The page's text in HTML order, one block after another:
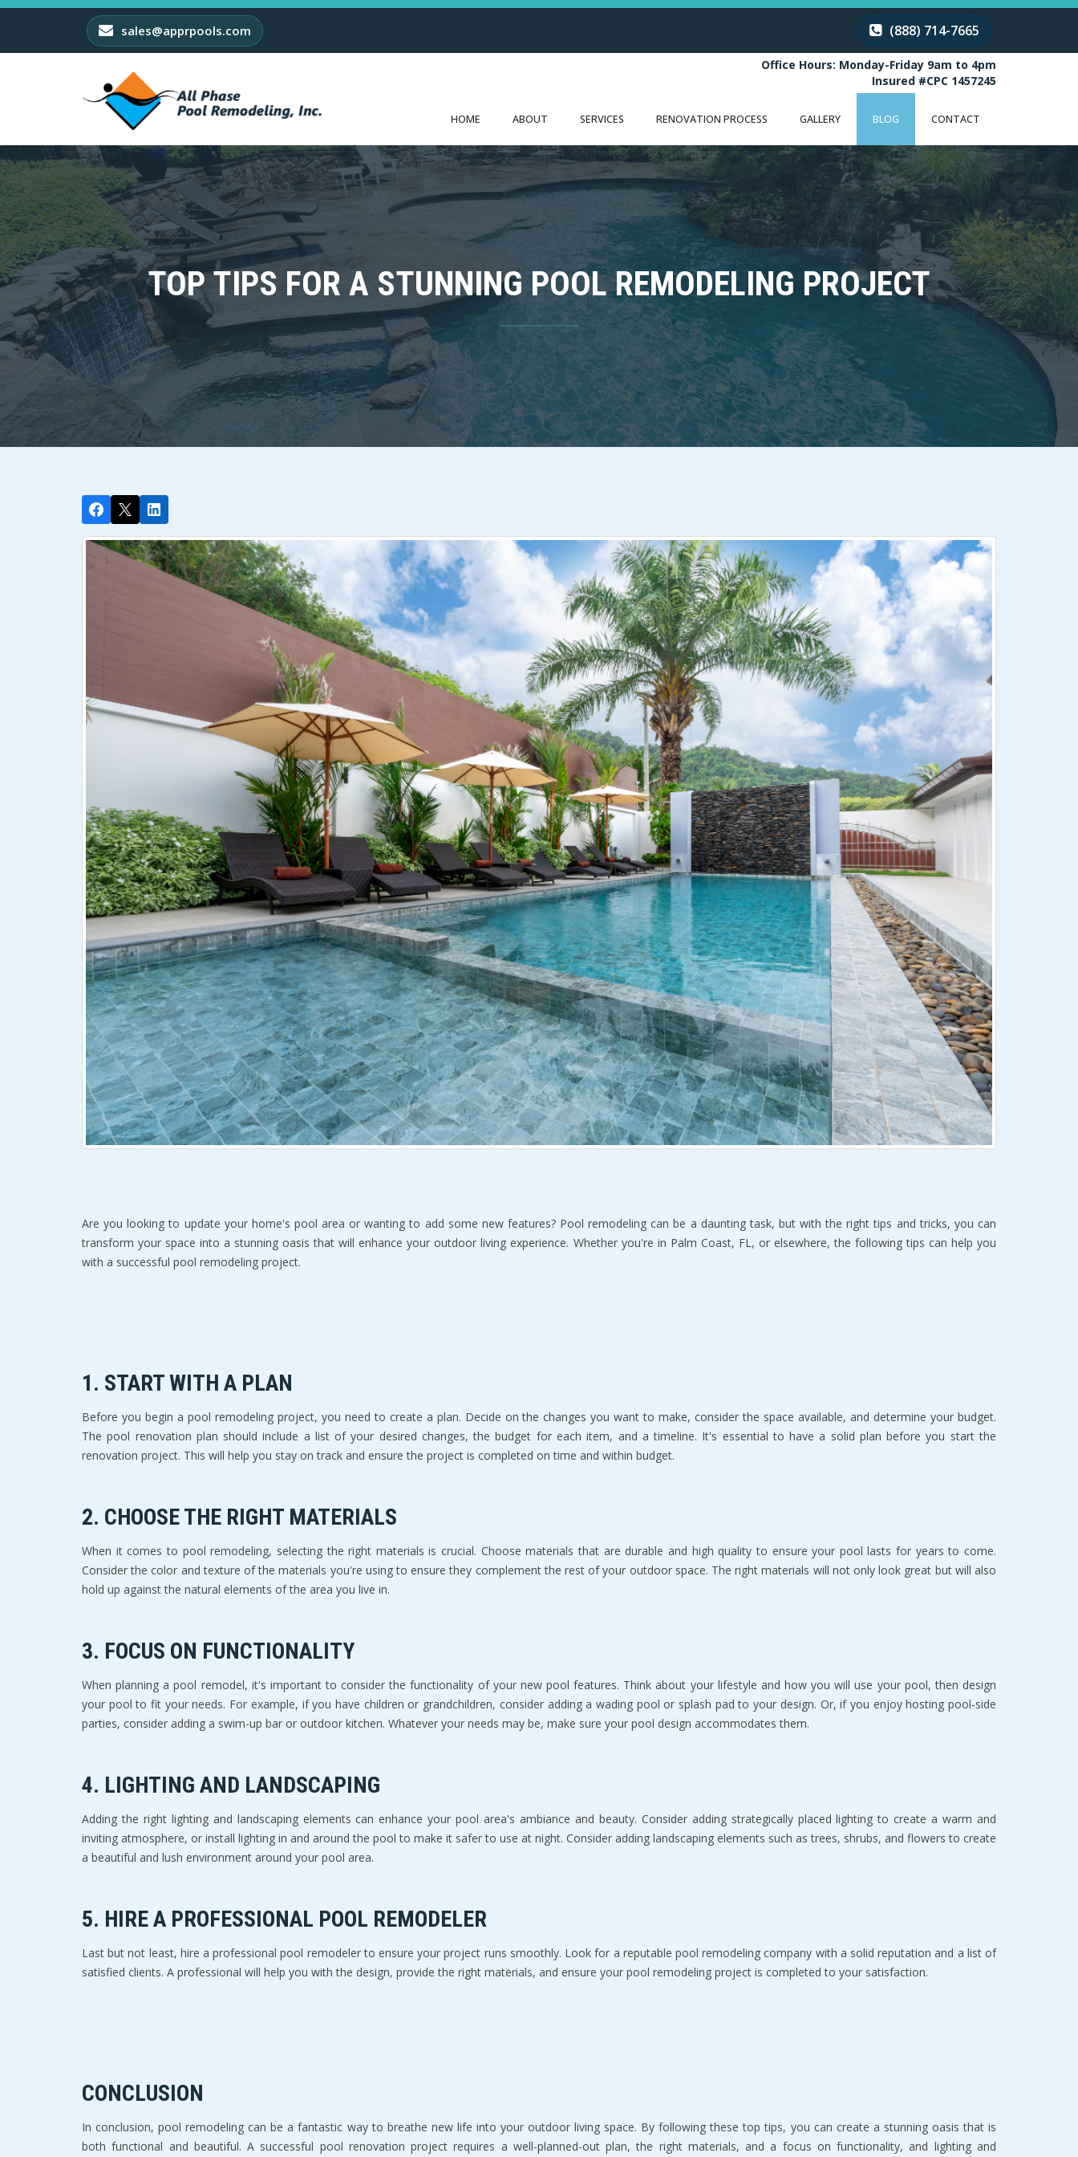
sales@apprpools.com (888) 714-7665
Office Hours: Monday-Friday 9am to 4pm
Insured #CPC 1457245
HOME ABOUT SERVICES RENOVATION PROCESS GALLERY BLOG CONTACT
TOP TIPS FOR A STUNNING POOL REMODELING PROJECT
Are you looking to update your home's pool area or wanting to add some new features? Pool remodeling can be a daunting task, but with the right tips and tricks, you can
transform your space into a stunning oasis that will enhance your outdoor living experience. Whether you're in Palm Coast, FL, or elsewhere, the following tips can help you
with a successful pool remodeling project.
1. START WITH A PLAN
Before you begin a pool remodeling project, you need to create a plan. Decide on the changes you want to make, consider the space available, and determine your budget.
The pool renovation plan should include a list of your desired changes, the budget for each item, and a timeline. It's essential to have a solid plan before you start the
renovation project. This will help you stay on track and ensure the project is completed on time and within budget.
2. CHOOSE THE RIGHT MATERIALS
When it comes to pool remodeling, selecting the right materials is crucial. Choose materials that are durable and high quality to ensure your pool lasts for years to come.
Consider the color and texture of the materials you're using to ensure they complement the rest of your outdoor space. The right materials will not only look great but will also
hold up against the natural elements of the area you live in.
3. FOCUS ON FUNCTIONALITY
When planning a pool remodel, it's important to consider the functionality of your new pool features. Think about your lifestyle and how you will use your pool, then design
your pool to fit your needs. For example, if you have children or grandchildren, consider adding a wading pool or splash pad to your design. Or, if you enjoy hosting pool-side
parties, consider adding a swim-up bar or outdoor kitchen. Whatever your needs may be, make sure your pool design accommodates them.
4. LIGHTING AND LANDSCAPING
Adding the right lighting and landscaping elements can enhance your pool area's ambiance and beauty. Consider adding strategically placed lighting to create a warm and
inviting atmosphere, or install lighting in and around the pool to make it safer to use at night. Consider adding landscaping elements such as trees, shrubs, and flowers to create
a beautiful and lush environment around your pool area.
5. HIRE A PROFESSIONAL POOL REMODELER
Last but not least, hire a professional pool remodeler to ensure your project runs smoothly. Look for a reputable pool remodeling company with a solid reputation and a list of
satisfied clients. A professional will help you with the design, provide the right materials, and ensure your pool remodeling project is completed to your satisfaction.
CONCLUSION
In conclusion, pool remodeling can be a fantastic way to breathe new life into your outdoor living space. By following these top tips, you can create a stunning oasis that is
both functional and beautiful. A successful pool renovation project requires a well-planned-out plan, the right materials, and a focus on functionality, and lighting and